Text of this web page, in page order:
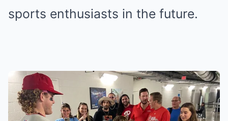
sports enthusiasts in the future.